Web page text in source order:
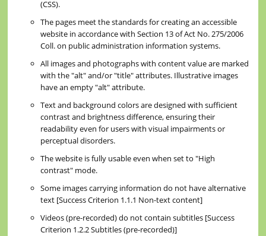
(CSS).
The pages meet the standards for creating an accessible
website in accordance with Section 13 of Act No. 275/2006
Coll. on public administration information systems.
All images and photographs with content value are marked
with the "alt" and/or "title" attributes. Illustrative images
have an empty "alt" attribute.
Text and background colors are designed with sufficient
contrast and brightness difference, ensuring their
readability even for users with visual impairments or
perceptual disorders.
The website is fully usable even when set to "High
contrast" mode.
Some images carrying information do not have alternative
text [Success Criterion 1.1.1 Non-text content]
Videos (pre-recorded) do not contain subtitles [Success
Criterion 1.2.2 Subtitles (pre-recorded)]